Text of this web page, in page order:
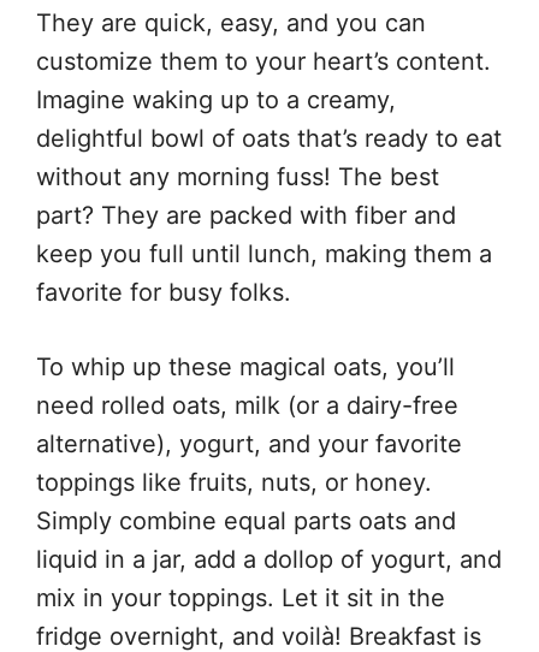
They are quick, easy, and you can
customize them to your heart’s content.
Imagine waking up to a creamy,
delightful bowl of oats that’s ready to eat
without any morning fuss! The best
part? They are packed with fiber and
keep you full until lunch, making them a
favorite for busy folks.
To whip up these magical oats, you’ll
need rolled oats, milk (or a dairy-free
alternative), yogurt, and your favorite
toppings like fruits, nuts, or honey.
Simply combine equal parts oats and
liquid in a jar, add a dollop of yogurt, and
mix in your toppings. Let it sit in the
fridge overnight, and voilà! Breakfast is